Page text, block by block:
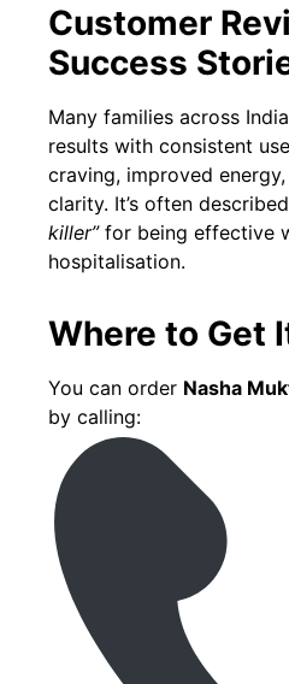
Customer
Success
Many families across
results with consistent
craving, improved
clarity. It’s often
killer”for being effective
hospitalisation.
Where to Get
You can order Nasha
by calling: